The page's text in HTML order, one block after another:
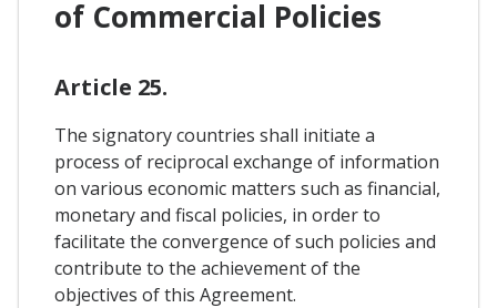
of Commercial Policies
Article 25.
The signatory countries shall initiate a
process of reciprocal exchange of information
on various economic matters such as financial,
monetary and fiscal policies, in order to
facilitate the convergence of such policies and
contribute to the achievement of the
objectives of this Agreement.